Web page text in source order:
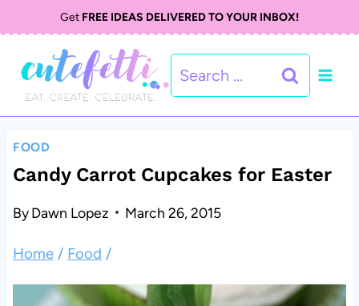
Get FREE IDEAS DELIVERED TO YOUR INBOX!
Search
for:
FOOD
Candy Carrot Cupcakes for Easter
ByDawn Lopez March 26, 2015
Home / Food /